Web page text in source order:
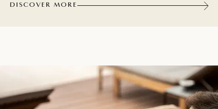
DISCOVER MORE